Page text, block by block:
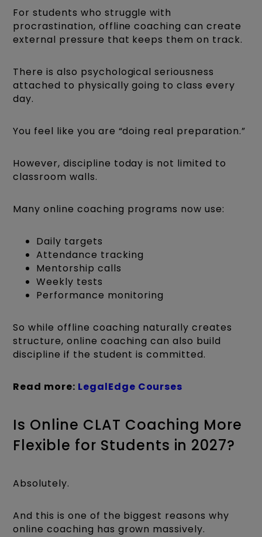
For students who struggle with
procrastination, offline coaching can create
external pressure that keeps them on track.
There is also psychological seriousness
attached to physically going to class every
day.
You feel like you are “doing real preparation.”
However, discipline today is not limited to
classroom walls.
Many online coaching programs now use:
Daily targets
Attendance tracking
Mentorship calls
Weekly tests
Performance monitoring
So while offline coaching naturally creates
structure, online coaching can also build
discipline if the student is committed.
Read more: LegalEdge Courses
Is Online CLAT Coaching More
Flexible for Students in 2027?
Absolutely.
And this is one of the biggest reasons why
online coaching has grown massively.